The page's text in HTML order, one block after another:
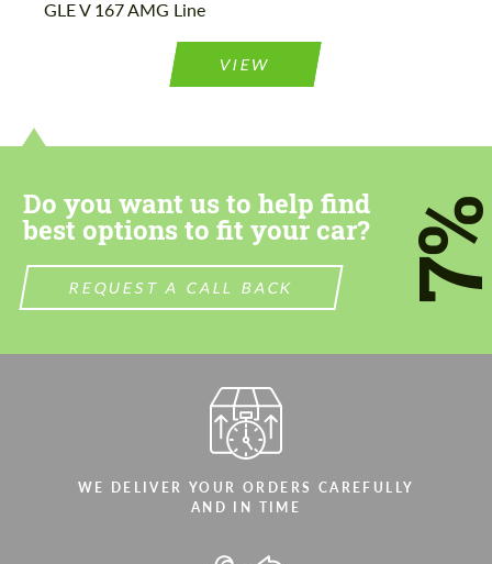
GLE V 167 AMG Line
VIEW
Do you want us to help find
best options to fit your car?
REQUEST A CALL BACK
WE DELIVER YOUR ORDERS CAREFULLY
AND IN TIME
Please use this form to fill in some basic
contact you within 1 business day with our
most competitive offer.
Agree to the processing of personal data
Please use this form to fill in some basic
contact you within 1 business day with our
most competitive offer.
Agree to the processing of personal data